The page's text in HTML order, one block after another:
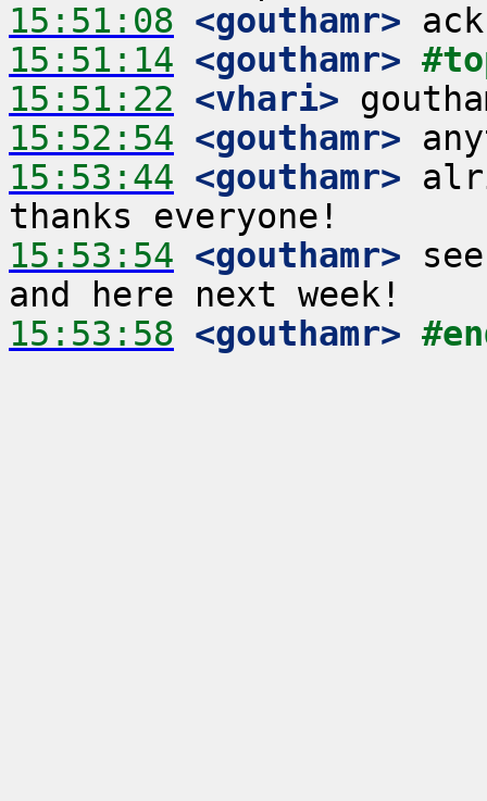
15:51:08 <gouthamr>
15:51:14 <gouthamr>
15:51:22 <vhari>
15:52:54 <gouthamr>
15:53:44 <gouthamr>
15:53:54 <gouthamr>
15:53:58 <gouthamr>